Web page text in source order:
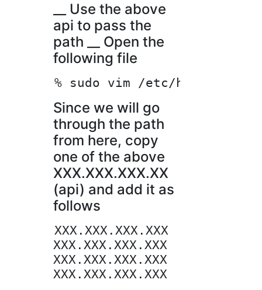
__ Use the above
api to pass the
path __ Open the
following file
Since we will go
through the path
from here, copy
one of the above
XXX.XXX.XXX.XX
(api) and add it as
follows
XXX.XXX.XXX.XXX
XXX.XXX.XXX.XXX
XXX.XXX.XXX.XXX